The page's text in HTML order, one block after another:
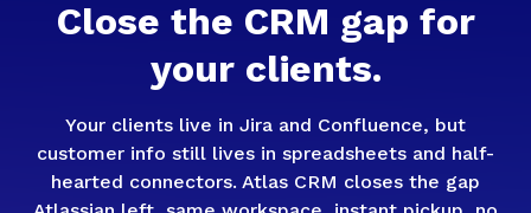
Close the CRM gap for
your clients.
Your clients live in Jira and Confluence, but
customer info still lives in spreadsheets and half-
hearted connectors. Atlas CRM closes the gap